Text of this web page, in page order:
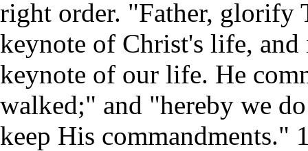
right order. "Father, glorify
keynote of Christ's life,
keynote of our life. He
walked;" and "hereby we
keep His commandments."